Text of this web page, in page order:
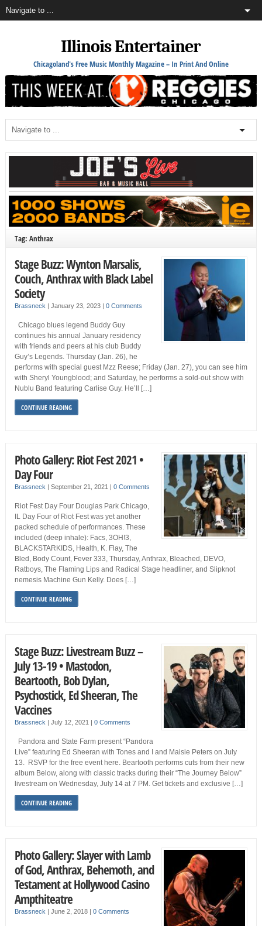
Illinois Entertainer
Chicagoland's Free Music Monthly Magazine – In Print And Online
Tag: Anthrax
Stage Buzz: Wynton Marsalis,
Couch, Anthrax with Black Label
Society
Brassneck January 23, 2023 0 Comments
Chicago blues legend Buddy Guy
continues his annual January residency
with friends and peers at his club Buddy
Guy’s Legends. Thursday (Jan. 26), he
performs with special guest Mzz Reese; Friday (Jan. 27), you can see him
with Sheryl Youngblood; and Saturday, he performs a sold-out show with
Nublu Band featuring Carlise Guy. He’ll […]
CONTINUE READING
Photo Gallery: Riot Fest 2021 •
Day Four
Brassneck September 21, 2021 0 Comments
Riot Fest Day Four Douglas Park Chicago,
IL Day Four of Riot Fest was yet another
packed schedule of performances. These
included (deep inhale): Facs, 3OH!3,
BLACKSTARKIDS, Health, K. Flay, The
Bled, Body Count, Fever 333, Thursday, Anthrax, Bleached, DEVO,
Ratboys, The Flaming Lips and Radical Stage headliner, and Slipknot
nemesis Machine Gun Kelly. Does […]
CONTINUE READING
Stage Buzz: Livestream Buzz –
July 13-19 • Mastodon,
Beartooth, Bob Dylan,
Psychostick, Ed Sheeran, The
Vaccines
Brassneck July 12, 2021 0 Comments
Pandora and State Farm present “Pandora
Live” featuring Ed Sheeran with Tones and I and Maisie Peters on July
13. RSVP for the free event here. Beartooth performs cuts from their new
album Below, along with classic tracks during their “The Journey Below”
livestream on Wednesday, July 14 at 7 PM. Get tickets and exclusive […]
CONTINUE READING
Photo Gallery: Slayer with Lamb
of God, Anthrax, Behemoth, and
Testament at Hollywood Casino
Ampthiteatre
Brassneck June 2, 2018 0 Comments